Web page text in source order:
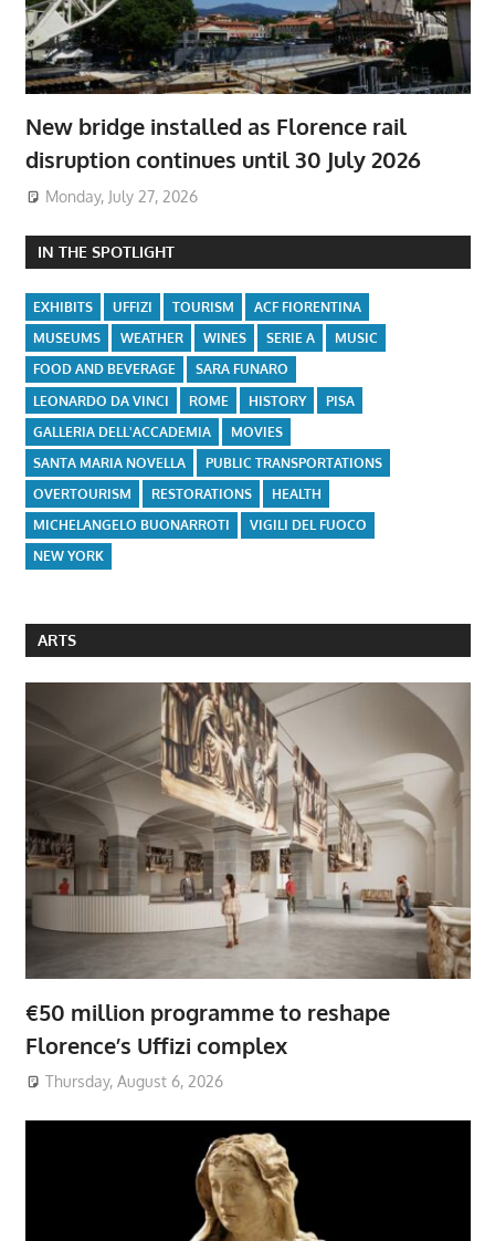
New bridge installed as Florence rail
disruption continues until 30 July 2026
Monday, July 27, 2026
IN THE SPOTLIGHT
EXHIBITS UFFIZI TOURISM
ACF FIORENTINA
MUSEUMS
WEATHER WINES SERIE A
MUSIC
FOOD AND BEVERAGE
SARA FUNARO
LEONARDO DA VINCI
ROME HISTORY
PISA
GALLERIA DELL'ACCADEMIA
MOVIES
SANTA MARIA NOVELLA
PUBLIC TRANSPORTATIONS
OVERTOURISM
RESTORATIONS
HEALTH
MICHELANGELO BUONARROTI
VIGILI DEL FUOCO
NEW YORK
ARTS
€50 million programme to reshape
Florence’s Uffizi complex
Thursday, August 6, 2026